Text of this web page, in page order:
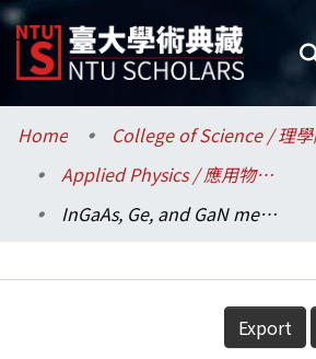
Communities & Collections
Research Outputs
Home
College of Science / 理
Applied Physics / 應用物理研究所
InGaAs, Ge, and GaN metal-oxide-semiconductor devices with high-k dielectrics for science and technology beyond Si CMOS
Details
Export